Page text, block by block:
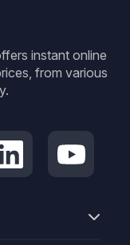
instant online
from various